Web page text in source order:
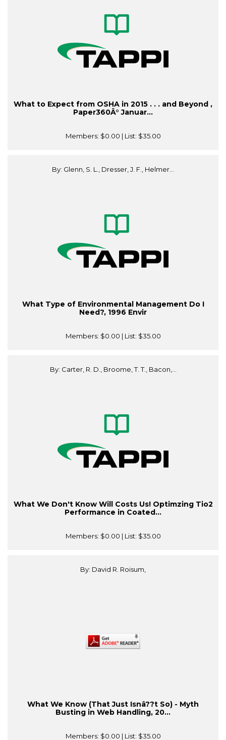
What to Expect from OSHA in 2015 . . . and Beyond ,
Paper360Â° Januar...
Members: $0.00 | List: $35.00
By: Glenn, S. L., Dresser, J. F., Helmer...
What Type of Environmental Management Do I
Need?, 1996 Envir
Members: $0.00 | List: $35.00
By: Carter, R. D., Broome, T. T., Bacon,...
What We Don't Know Will Costs Us! Optimzing Tio2
Performance in Coated...
Members: $0.00 | List: $35.00
By: David R. Roisum,
What We Know (That Just Isnâ??t So) - Myth
Busting in Web Handling, 20...
Members: $0.00 | List: $35.00